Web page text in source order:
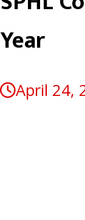
Year
April 24,